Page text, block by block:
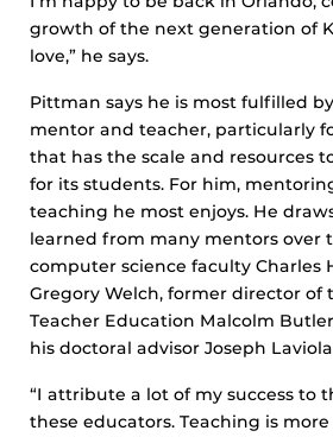
growth of the next generation of
love,” he says.
Pittman says he is most fulfilled
mentor and teacher, particularly
that has the scale and resources
for its students. For him,
teaching he most enjoys. He
learned from many mentors over
computer science faculty Charles
Gregory Welch, former director of
Teacher Education Malcolm
his doctoral advisor Joseph
“I attribute a lot of my success to
these educators. Teaching is